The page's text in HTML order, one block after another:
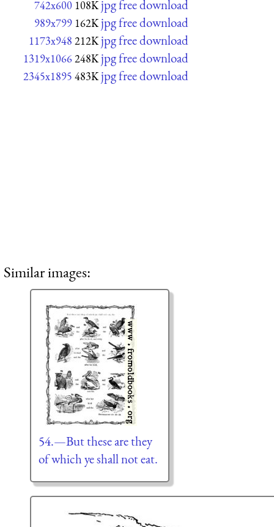
742x600 108K jpg free download
989x799 162K jpg free download
1173x948 212K jpg free download
1319x1066248K jpg free download
2345x1895 483K jpg free download
Similar images:
54.—But these are they
of which ye shall not eat.